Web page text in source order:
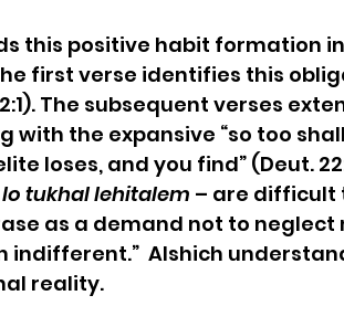
this positive habit formation
first verse identifies this
The subsequent verses
the expansive “so too
loses, and you find” (Deut.
lo tukhal lehitalem – are difficult
as a demand not to neglect
Alshich
reality.